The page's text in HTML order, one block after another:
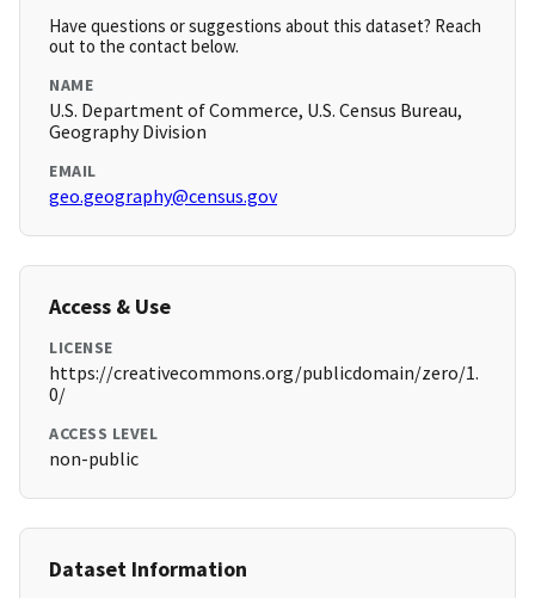
Have questions or suggestions about this dataset? Reach
out to the contact below.
NAME
U.S. Department of Commerce, U.S. Census Bureau,
Geography Division
EMAIL
geo.geography@census.gov
Access & Use
LICENSE
https://creativecommons.org/publicdomain/zero/1.
0/
ACCESS LEVEL
non-public
Dataset Information